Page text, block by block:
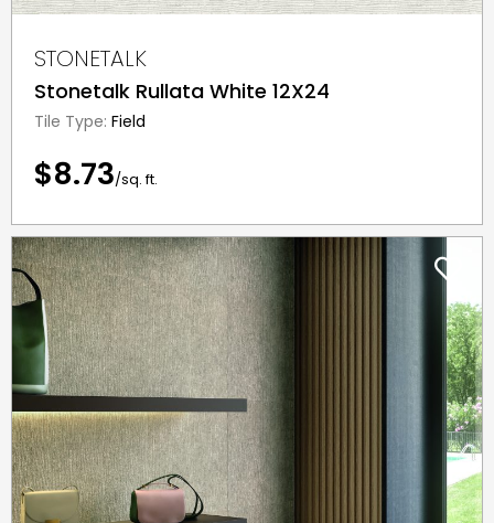
STONETALK
Stonetalk Rullata White 12X24
Tile Type: Field
$8.73/sq. ft.